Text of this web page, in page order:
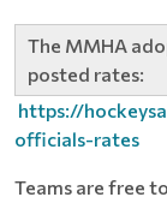
The MMHA
posted rates:
https://
officials-rates
Teams are free